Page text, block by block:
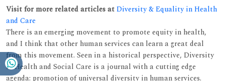
Visit for more related articles atDiversity & Equality in Health
and Care
There is an emerging movement to promote equity in health,
and I think that other human services can learn a great deal
from this movement. Seen in a historical perspective, Diversity
in Health and Social Care is a journal with a cutting edge
agenda: promotion of universal diversity in human services.